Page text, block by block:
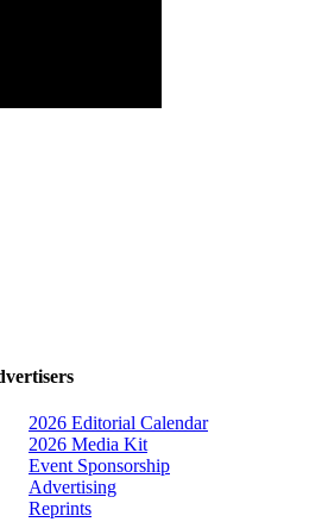
2026 Editorial Calendar
2026 Media Kit
Event Sponsorship
Advertising
Reprints